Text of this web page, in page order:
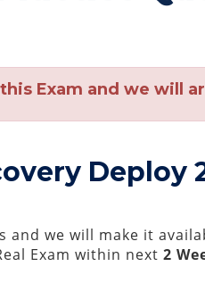
Exam and we will
Deploy
and we will make it
Exam within next2